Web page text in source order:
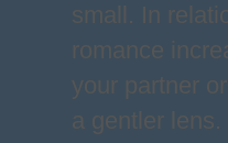
small. In
romance
your partner
a gentler